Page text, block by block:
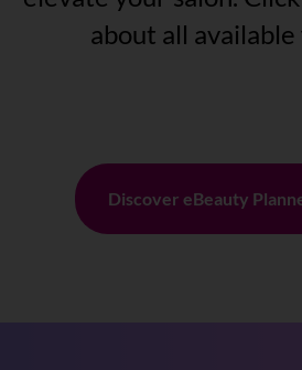
about all
Discover eBeauty